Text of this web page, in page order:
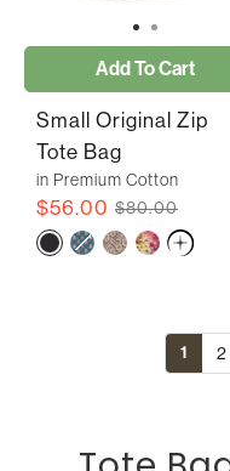
Add To Cart
Small Original Zip
Tote Bag
in Premium Cotton
$56.00 $80.00
1 2